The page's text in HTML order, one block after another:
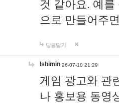
것 같아요. 예
으로 만들어주
답글달기
lshimin 26-07-10 21:29
게임 광고와 관
나 홍보용 동영